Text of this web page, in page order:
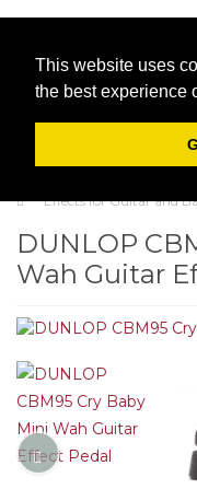
This website uses
the best experience
Effects for Guitar and
DUNLOP
Wah Guitar